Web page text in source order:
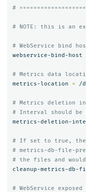
#
# NOTE: this is an
# WebService bind
webservice-bind-host
# Metrics data
metrics-location
= /
# Metrics deletion
# Interval should be
metrics-deletion-
# If set to true, the
# metrics-db-file-
# the files and
cleanup-metrics-db-
# WebService